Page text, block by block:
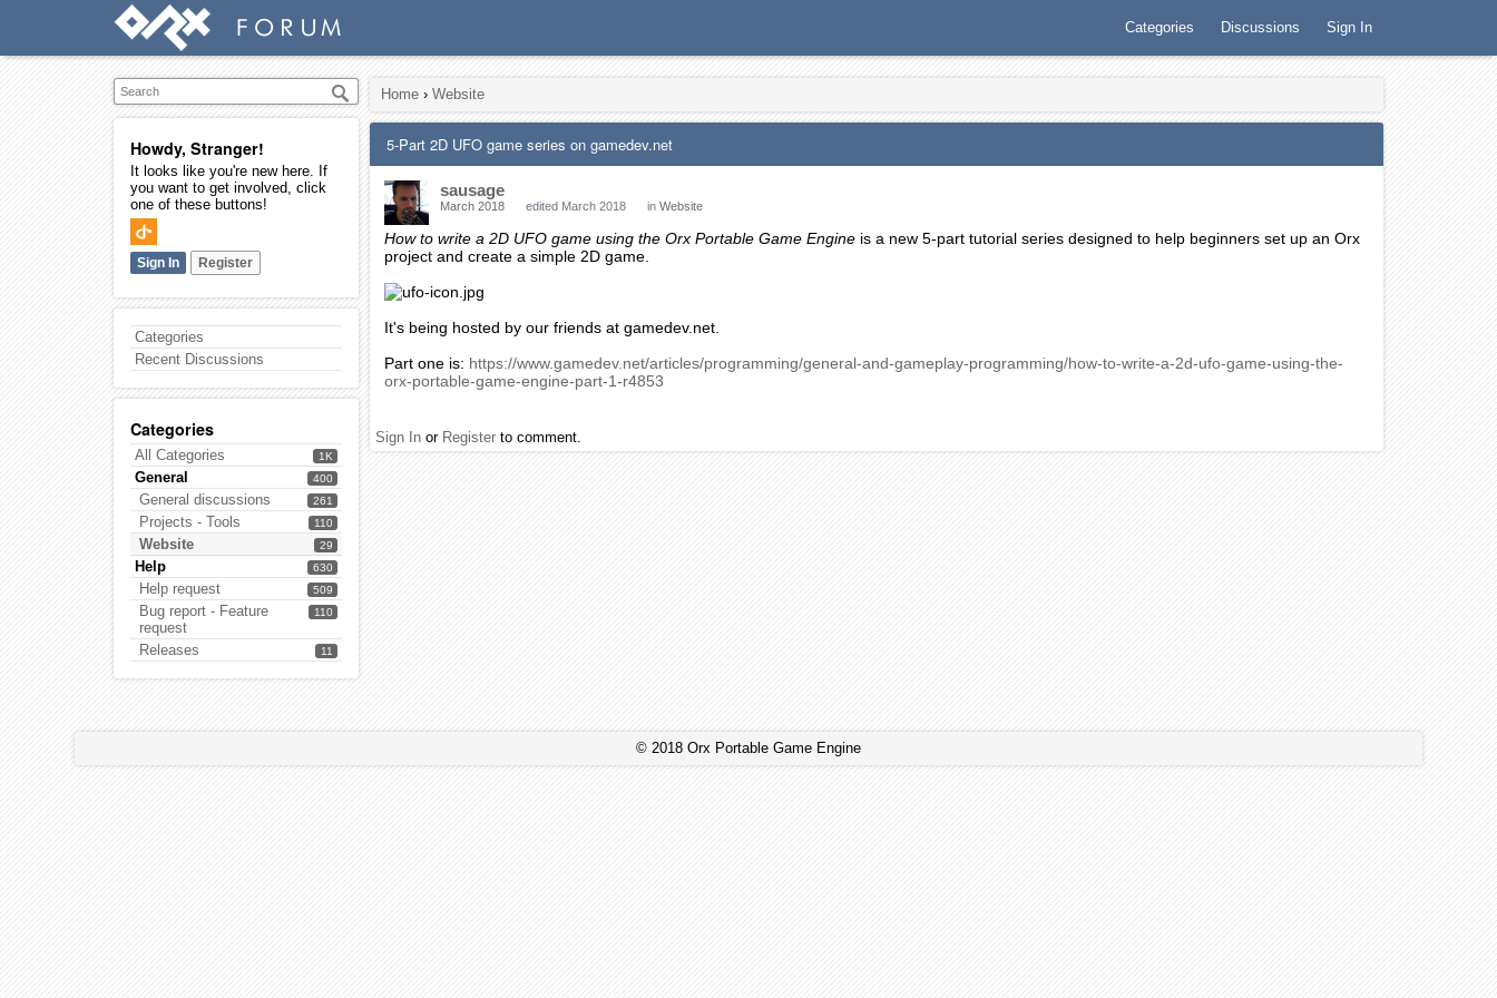
Categories Discussions Sign In
Howdy, Stranger!
It looks like you're new here. If
you want to get involved, click
one of these buttons!
Sign In Register
Categories
Recent Discussions
Categories
1K
All Categories
400
General
261
General discussions
110
Projects - Tools
29
Website
630
Help
509
Help request
110
Bug report - Feature
request
11
Releases
Home › Website
5-Part 2D UFO game series on gamedev.net
sausage
March 2018 edited March 2018 in Website
How to write a 2D UFO game using the Orx Portable Game Engine is a new 5-part tutorial series designed to help beginners set up an Orx
project and create a simple 2D game.
It's being hosted by our friends at gamedev.net.
Part one is: https://www.gamedev.net/articles/programming/general-and-gameplay-programming/how-to-write-a-2d-ufo-game-using-the-
orx-portable-game-engine-part-1-r4853
Sign In or Register to comment.
© 2018 Orx Portable Game Engine